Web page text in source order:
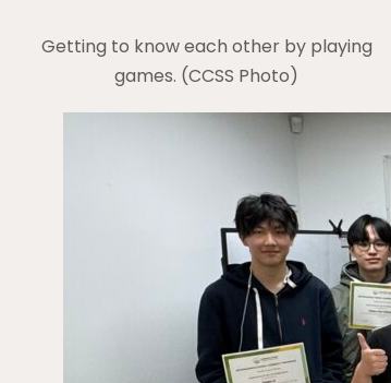
Getting to know each other by playing
games. (CCSS Photo)